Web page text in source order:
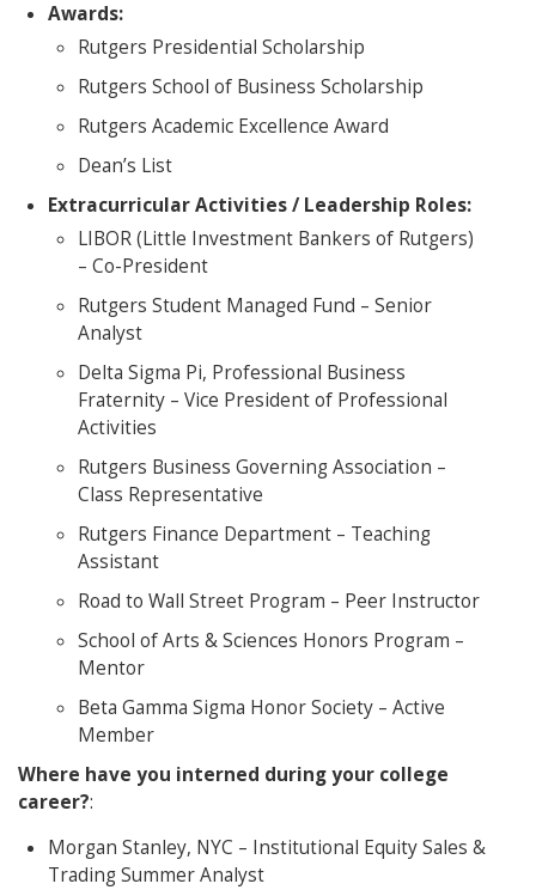
Awards:
Rutgers Presidential Scholarship
Rutgers School of Business Scholarship
Rutgers Academic Excellence Award
Dean’s List
Extracurricular Activities / Leadership Roles:
LIBOR (Little Investment Bankers of Rutgers)
– Co-President
Rutgers Student Managed Fund – Senior
Analyst
Delta Sigma Pi, Professional Business
Fraternity – Vice President of Professional
Activities
Rutgers Business Governing Association –
Class Representative
Rutgers Finance Department – Teaching
Assistant
Road to Wall Street Program – Peer Instructor
School of Arts & Sciences Honors Program –
Mentor
Beta Gamma Sigma Honor Society – Active
Member
Where have you interned during your college
career?:
Morgan Stanley, NYC – Institutional Equity Sales &
Trading Summer Analyst